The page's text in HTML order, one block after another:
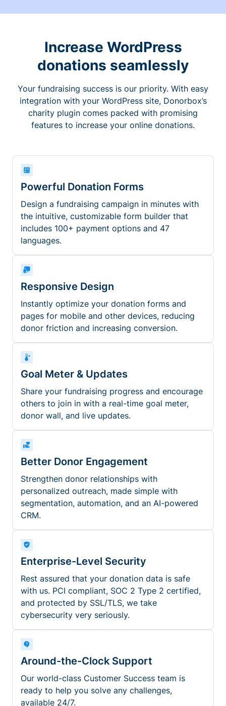
Increase WordPress
donations seamlessly
Your fundraising success is our priority. With easy
integration with your WordPress site, Donorbox’s
charity plugin comes packed with promising
features to increase your online donations.
Powerful Donation Forms
Design a fundraising campaign in minutes with
the intuitive, customizable form builder that
includes 100+ payment options and 47
languages.
Responsive Design
Instantly optimize your donation forms and
pages for mobile and other devices, reducing
donor friction and increasing conversion.
Goal Meter & Updates
Share your fundraising progress and encourage
others to join in with a real-time goal meter,
donor wall, and live updates.
Better Donor Engagement
Strengthen donor relationships with
personalized outreach, made simple with
segmentation, automation, and an AI-powered
CRM.
Enterprise-Level Security
Rest assured that your donation data is safe
with us. PCI compliant, SOC 2 Type 2 certified,
and protected by SSL/TLS, we take
cybersecurity very seriously.
Around-the-Clock Support
Our world-class Customer Success team is
ready to help you solve any challenges,
available 24/7.